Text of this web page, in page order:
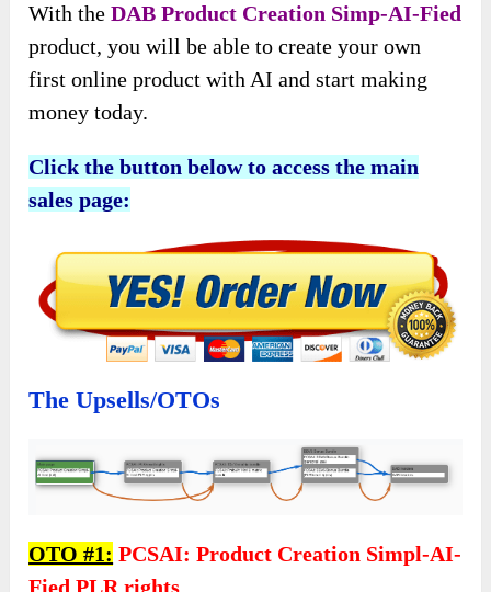
With theDAB Product Creation Simp-AI-Fied
product, you will be able to create your own
first online product with AI and start making
money today.
Click the button below to access the main
sales page:
The Upsells/OTOs
OTO #1: PCSAI: Product Creation Simpl-AI-
Fied PLR rights